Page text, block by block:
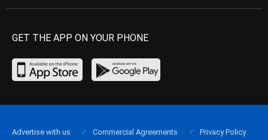
GET THE APP ON YOUR PHONE
Advertise with us Commercial Agreements
Privacy Policy